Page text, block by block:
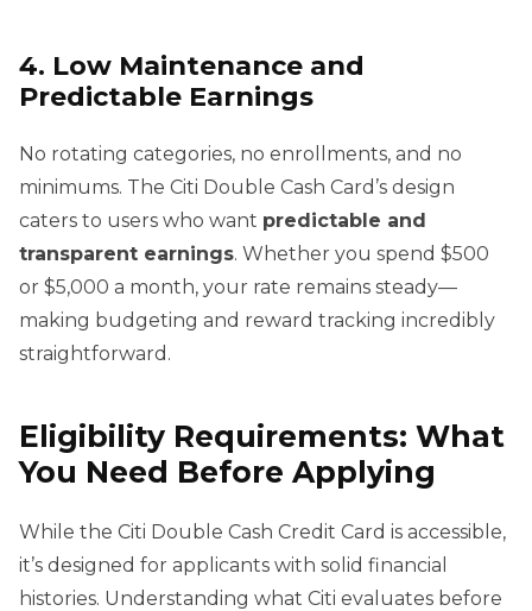
4. Low Maintenance and
Predictable Earnings
No rotating categories, no enrollments, and no
minimums. The Citi Double Cash Card’s design
caters to users who want predictable and
transparent earnings. Whether you spend $500
or $5,000 a month, your rate remains steady—
making budgeting and reward tracking incredibly
straightforward.
Eligibility Requirements: What
You Need Before Applying
While the Citi Double Cash Credit Card is accessible,
it’s designed for applicants with solid financial
histories. Understanding what Citi evaluates before